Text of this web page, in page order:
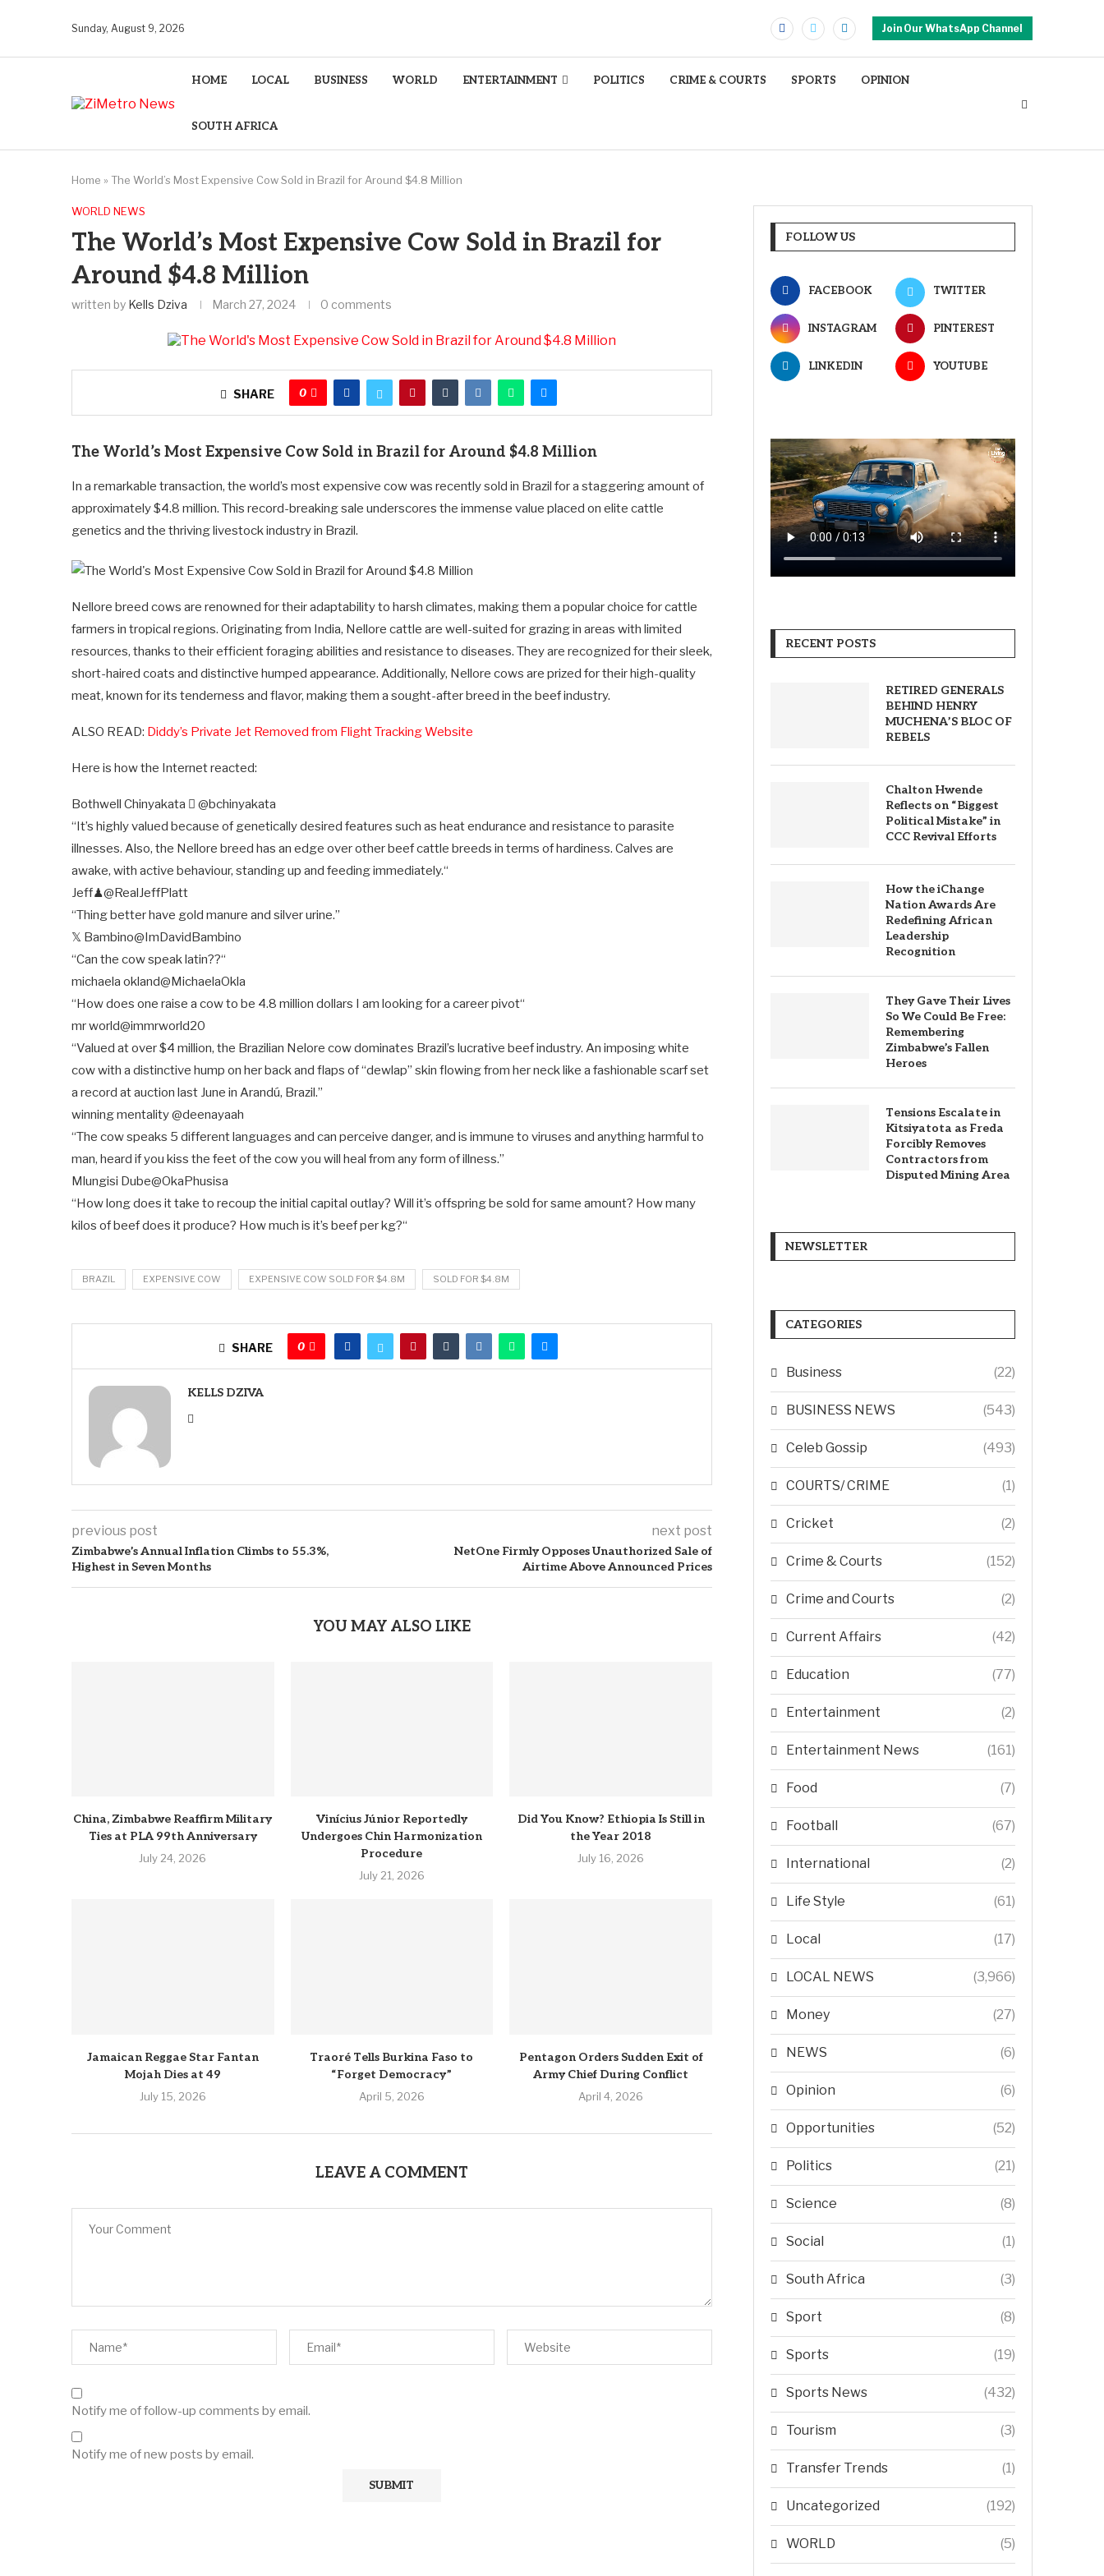
Sunday, August 9, 2026 Join Our WhatsApp Channel
HOME LOCAL BUSINESS WORLD ENTERTAINMENT POLITICS CRIME & COURTS SPORTS OPINION
SOUTH AFRICA
Home » The World’s Most Expensive Cow Sold in Brazil for Around $4.8 Million
WORLD NEWS
The World’s Most Expensive Cow Sold in Brazil for
Around $4.8 Million
written by Kells Dziva March 27, 2024 0 comments
SHARE 0
The World’s Most Expensive Cow Sold in Brazil for Around $4.8 Million
In a remarkable transaction, the world’s most expensive cow was recently sold in Brazil for a staggering amount of
approximately $4.8 million. This record-breaking sale underscores the immense value placed on elite cattle
genetics and the thriving livestock industry in Brazil.
Nellore breed cows are renowned for their adaptability to harsh climates, making them a popular choice for cattle
farmers in tropical regions. Originating from India, Nellore cattle are well-suited for grazing in areas with limited
resources, thanks to their efficient foraging abilities and resistance to diseases. They are recognized for their sleek,
short-haired coats and distinctive humped appearance. Additionally, Nellore cows are prized for their high-quality
meat, known for its tenderness and flavor, making them a sought-after breed in the beef industry.
ALSO READ: Diddy’s Private Jet Removed from Flight Tracking Website
Here is how the Internet reacted:
Bothwell Chinyakata  @bchinyakata
“It’s highly valued because of genetically desired features such as heat endurance and resistance to parasite
illnesses. Also, the Nellore breed has an edge over other beef cattle breeds in terms of hardiness. Calves are
awake, with active behaviour, standing up and feeding immediately.“
Jeff♟@RealJeffPlatt
“Thing better have gold manure and silver urine.”
𝕏 Bambino@ImDavidBambino
“Can the cow speak latin??“
michaela okland@MichaelaOkla
“How does one raise a cow to be 4.8 million dollars I am looking for a career pivot“
mr world@immrworld20
“Valued at over $4 million, the Brazilian Nelore cow dominates Brazil’s lucrative beef industry. An imposing white
cow with a distinctive hump on her back and flaps of “dewlap” skin flowing from her neck like a fashionable scarf set
a record at auction last June in Arandú, Brazil.”
winning mentality@deenayaah
“The cow speaks 5 different languages and can perceive danger, and is immune to viruses and anything harmful to
man, heard if you kiss the feet of the cow you will heal from any form of illness.”
Mlungisi Dube@OkaPhusisa
“How long does it take to recoup the initial capital outlay? Will it’s offspring be sold for same amount? How many
kilos of beef does it produce? How much is it’s beef per kg?“
BRAZIL EXPENSIVE COW EXPENSIVE COW SOLD FOR $4.8M SOLD FOR $4.8M
SHARE 0
KELLS DZIVA
previous post
Zimbabwe’s Annual Inflation Climbs to 55.3%,
Highest in Seven Months
next post
NetOne Firmly Opposes Unauthorized Sale of
Airtime Above Announced Prices
YOU MAY ALSO LIKE
China, Zimbabwe Reaffirm Military
Ties at PLA 99th Anniversary
July 24, 2026
Vinícius Júnior Reportedly
Undergoes Chin Harmonization
Procedure
July 21, 2026
Did You Know? Ethiopia Is Still in
the Year 2018
July 16, 2026
Jamaican Reggae Star Fantan
Mojah Dies at 49
July 15, 2026
Traoré Tells Burkina Faso to
“Forget Democracy”
April 5, 2026
Pentagon Orders Sudden Exit of
Army Chief During Conflict
April 4, 2026
LEAVE A COMMENT
Notify me of follow-up comments by email.
Notify me of new posts by email.
FOLLOW US
FACEBOOK TWITTER
INSTAGRAM PINTEREST
LINKEDIN YOUTUBE
RECENT POSTS
RETIRED GENERALS
BEHIND HENRY
MUCHENA’S BLOC OF
REBELS
Chalton Hwende
Reflects on “Biggest
Political Mistake” in
CCC Revival Efforts
How the iChange
Nation Awards Are
Redefining African
Leadership
Recognition
They Gave Their Lives
So We Could Be Free:
Remembering
Zimbabwe’s Fallen
Heroes
Tensions Escalate in
Kitsiyatota as Freda
Forcibly Removes
Contractors from
Disputed Mining Area
NEWSLETTER
CATEGORIES
Business (22)
BUSINESS NEWS (543)
Celeb Gossip (493)
COURTS/ CRIME (1)
Cricket (2)
Crime & Courts (152)
Crime and Courts (2)
Current Affairs (42)
Education (77)
Entertainment (2)
Entertainment News (161)
Food (7)
Football (67)
International (2)
Life Style (61)
Local (17)
LOCAL NEWS (3,966)
Money (27)
NEWS (6)
Opinion (6)
Opportunities (52)
Politics (21)
Science (8)
Social (1)
South Africa (3)
Sport (8)
Sports (19)
Sports News (432)
Tourism (3)
Transfer Trends (1)
Uncategorized (192)
WORLD (5)